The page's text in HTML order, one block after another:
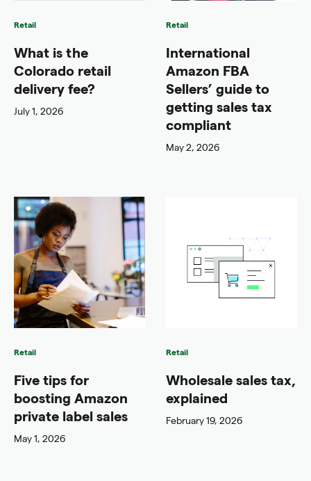
Retail
What is the
Colorado retail
delivery fee?
July 1, 2026
Retail
International
Amazon FBA
Sellers’ guide to
getting sales tax
compliant
May 2, 2026
Retail
Five tips for
boosting Amazon
private label sales
May 1, 2026
Retail
Wholesale sales tax,
explained
February 19, 2026